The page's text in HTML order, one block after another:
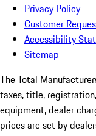
Privacy Policy
Customer
Accessibility
Sitemap
The Total
taxes, title,
equipment, dealer
prices are set by